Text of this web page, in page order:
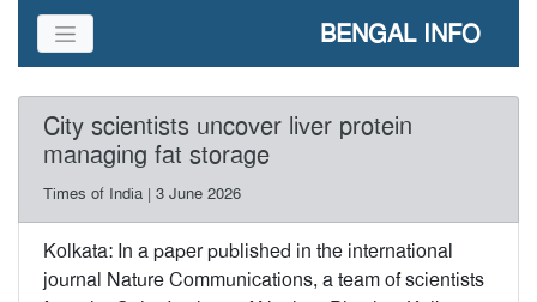
BENGAL INFO
City scientists uncover liver protein
managing fat storage
Times of India | 3 June 2026
Kolkata: In a paper published in the international
journal Nature Communications, a team of scientists